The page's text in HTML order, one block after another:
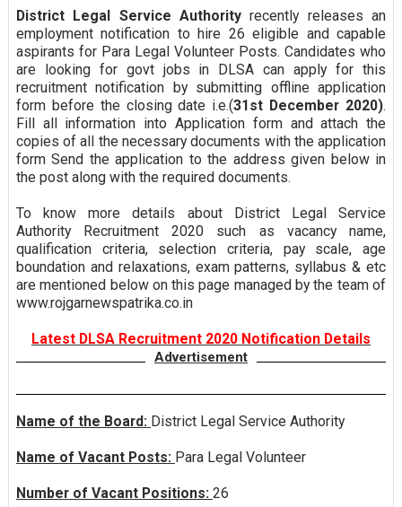
District Legal Service Authority recently releases an
employment notification to hire 26 eligible and capable
aspirants for Para Legal Volunteer Posts. Candidates who
are looking for govt jobs in DLSA can apply for this
recruitment notification by submitting offline application
form before the closing date i.e.(31st December 2020).
Fill all information into Application form and attach the
copies of all the necessary documents with the application
form Send the application to the address given below in
the post along with the required documents.
To know more details about District Legal Service
Authority Recruitment 2020 such as vacancy name,
qualification criteria, selection criteria, pay scale, age
boundation and relaxations, exam patterns, syllabus & etc
are mentioned below on this page managed by the team of
www.rojgarnewspatrika.co.in
Latest DLSA Recruitment 2020 Notification Details
Advertisement
Name of the Board: District Legal Service Authority
Name of Vacant Posts: Para Legal Volunteer
Number of Vacant Positions: 26